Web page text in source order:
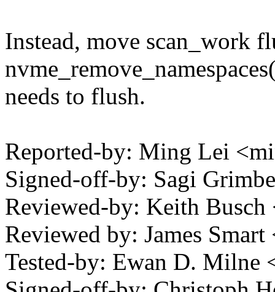
Instead, move scan_work
needs to flush.
Reported-by: Ming Lei
Signed-off-by: Sagi
Reviewed-by: Keith
Reviewed by: James
Tested-by: Ewan D.